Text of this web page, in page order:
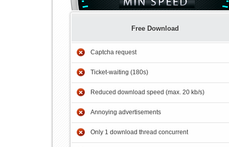
Free Download
Captcha request
Ticket-waiting (180s)
Reduced download speed (max. 20 kb/s)
Annoying advertisements
Only 1 download thread concurrent